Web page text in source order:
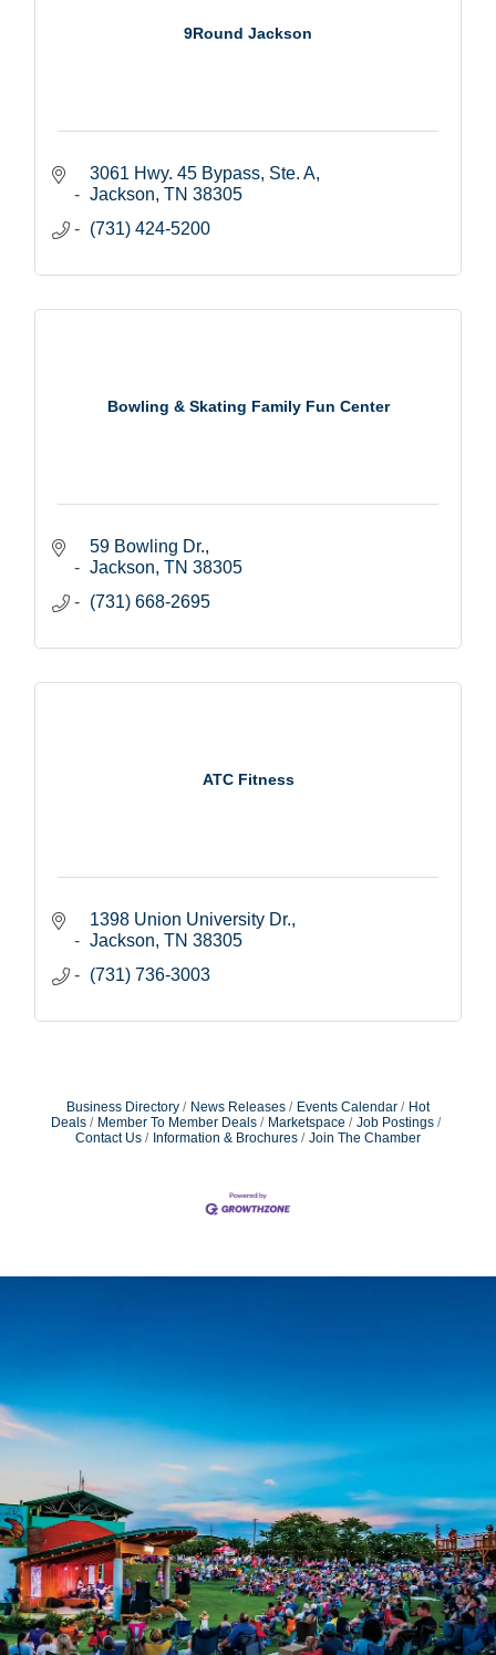
9Round Jackson
3061 Hwy. 45 Bypass, Ste. A
Jackson TN 38305
(731) 424-5200
Bowling & Skating Family Fun Center
59 Bowling Dr.
Jackson TN 38305
(731) 668-2695
ATC Fitness
1398 Union University Dr.
Jackson TN 38305
(731) 736-3003
Business Directory News Releases Events Calendar
Hot
Deals
Member To Member Deals Marketspace
Job Postings
Contact Us
Information & Brochures Join The Chamber